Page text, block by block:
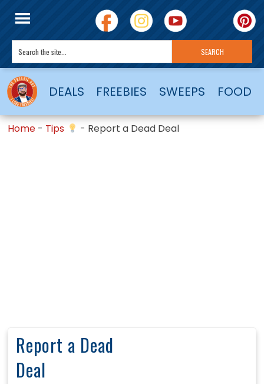
DEALS FREEBIES SWEEPS FOOD
Home - Tips - Report a Dead Deal
Report a Dead
Deal